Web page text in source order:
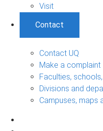
Visit
Contact
Contact UQ
Make a complaint
Faculties,
Divisions and
Campuses, maps